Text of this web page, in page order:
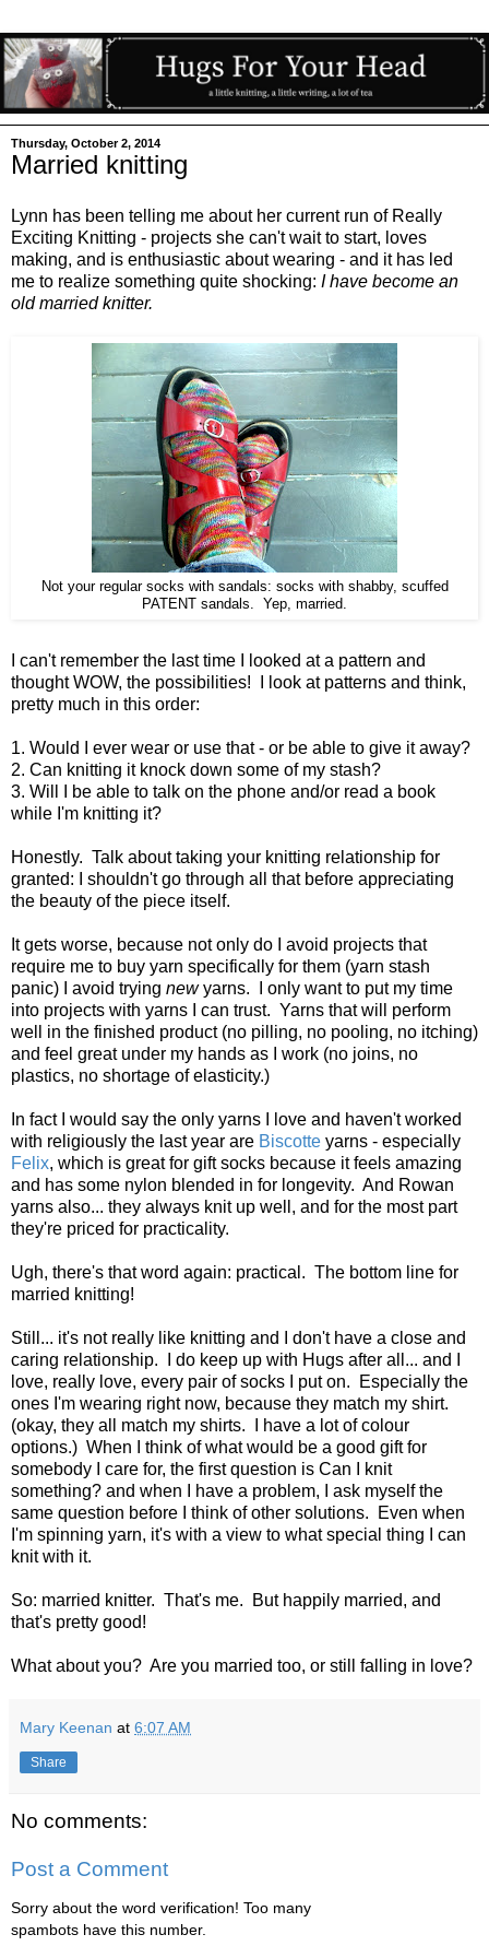
Thursday, October 2, 2014
Married knitting
Lynn has been telling me about her current run of Really
Exciting Knitting - projects she can't wait to start, loves
making, and is enthusiastic about wearing - and it has led
me to realize something quite shocking: I have become an
old married knitter.
Not your regular socks with sandals: socks with shabby, scuffed
PATENT sandals. Yep, married.
I can't remember the last time I looked at a pattern and
thought WOW, the possibilities! I look at patterns and think,
pretty much in this order:
1. Would I ever wear or use that - or be able to give it away?
2. Can knitting it knock down some of my stash?
3. Will I be able to talk on the phone and/or read a book
while I'm knitting it?
Honestly. Talk about taking your knitting relationship for
granted: I shouldn't go through all that before appreciating
the beauty of the piece itself.
It gets worse, because not only do I avoid projects that
require me to buy yarn specifically for them (yarn stash
panic) I avoid trying newyarns. I only want to put my time
into projects with yarns I can trust. Yarns that will perform
well in the finished product (no pilling, no pooling, no itching)
and feel great under my hands as I work (no joins, no
plastics, no shortage of elasticity.)
In fact I would say the only yarns I love and haven't worked
with religiously the last year are Biscotte yarns - especially
Felix, which is great for gift socks because it feels amazing
and has some nylon blended in for longevity. And Rowan
yarns also... they always knit up well, and for the most part
they're priced for practicality.
Ugh, there's that word again: practical. The bottom line for
married knitting!
Still... it's not really like knitting and I don't have a close and
caring relationship. I do keep up with Hugs after all... and I
love, really love, every pair of socks I put on. Especially the
ones I'm wearing right now, because they match my shirt.
(okay, they all match my shirts. I have a lot of colour
options.) When I think of what would be a good gift for
somebody I care for, the first question is Can I knit
something? and when I have a problem, I ask myself the
same question before I think of other solutions. Even when
I'm spinning yarn, it's with a view to what special thing I can
knit with it.
So: married knitter. That's me. But happily married, and
that's pretty good!
What about you? Are you married too, or still falling in love?
Mary Keenan at 6:07 AM
Share
No comments:
Post a Comment
Sorry about the word verification! Too many
spambots have this number.